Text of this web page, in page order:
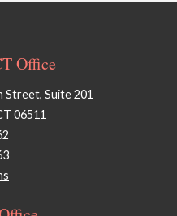
Office
Street, Suite 201
06511